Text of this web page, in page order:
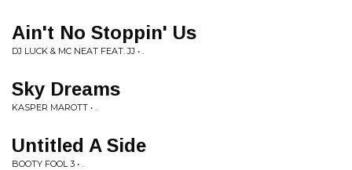
Ain't No Stoppin' Us
DJ LUCK & MC NEAT FEAT. JJ • .
Sky Dreams
KASPER MAROTT • .
Untitled A Side
BOOTY FOOL 3 • .